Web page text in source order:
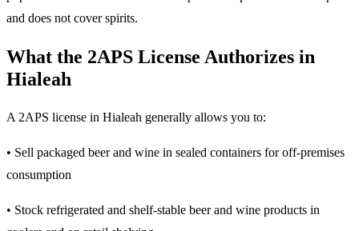
and does not cover spirits.
What the 2APS License Authorizes in
Hialeah
A 2APS license in Hialeah generally allows you to:
• Sell packaged beer and wine in sealed containers for off-premises
consumption
• Stock refrigerated and shelf-stable beer and wine products in